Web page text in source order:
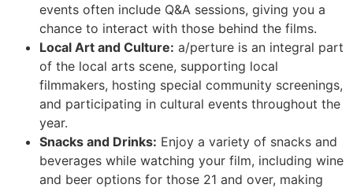
events often include Q&A sessions, giving you a
chance to interact with those behind the films.
Local Art and Culture: a/perture is an integral part
of the local arts scene, supporting local
filmmakers, hosting special community screenings,
and participating in cultural events throughout the
year.
Snacks and Drinks: Enjoy a variety of snacks and
beverages while watching your film, including wine
and beer options for those 21 and over, making